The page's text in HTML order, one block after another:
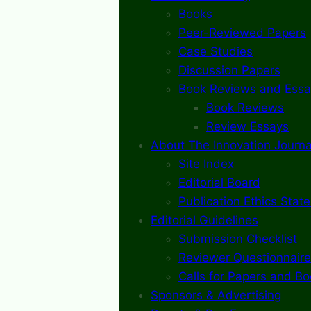
Books
Peer-Reviewed Papers
Case Studies
Discussion Papers
Book Reviews and
Book Reviews
Review Essays
About The Innovation
Site Index
Editorial Board
Publication Ethics
Editorial Guidelines
Submission Checklist
Reviewer Questionnaire
Calls for Papers and
Sponsors & Advertising